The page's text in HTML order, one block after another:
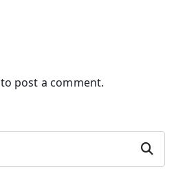
to post a comment.
Search